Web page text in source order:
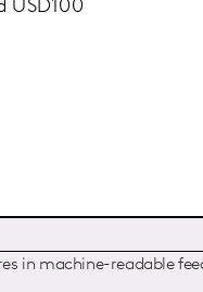
USD100
in machine-readable